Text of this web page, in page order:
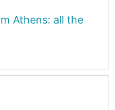
Athens: all the